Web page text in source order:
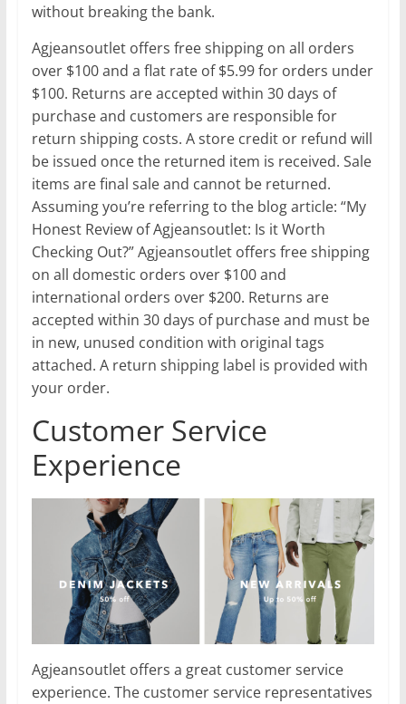
without breaking the bank.
Agjeansoutlet offers free shipping on all orders
over $100 and a flat rate of $5.99 for orders under
$100. Returns are accepted within 30 days of
purchase and customers are responsible for
return shipping costs. A store credit or refund will
be issued once the returned item is received. Sale
items are final sale and cannot be returned.
Assuming you’re referring to the blog article: “My
Honest Review of Agjeansoutlet: Is it Worth
Checking Out?” Agjeansoutlet offers free shipping
on all domestic orders over $100 and
international orders over $200. Returns are
accepted within 30 days of purchase and must be
in new, unused condition with original tags
attached. A return shipping label is provided with
your order.
Customer Service
Experience
Agjeansoutlet offers a great customer service
experience. The customer service representatives